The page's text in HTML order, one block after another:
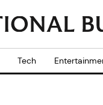
Tech